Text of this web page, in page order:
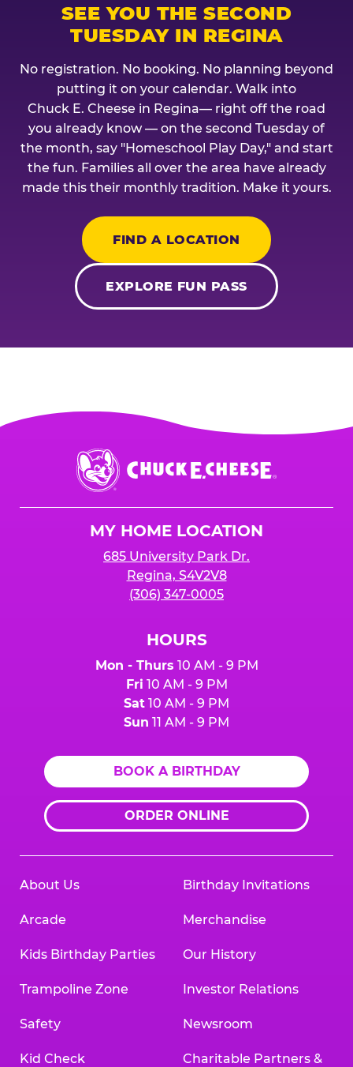
SEE YOU THE SECOND
TUESDAY IN REGINA
No registration. No booking. No planning beyond
putting it on your calendar. Walk into
Chuck E. Cheese in Regina— right off the road
you already know — on the second Tuesday of
the month, say "Homeschool Play Day," and start
the fun. Families all over the area have already
made this their monthly tradition. Make it yours.
FIND A LOCATION
EXPLORE FUN PASS
Chuck
E.
Cheese
MY HOME LOCATION
685 University Park Dr.
Regina, S4V2V8
(306) 347-0005
HOURS
Mon - Thurs 10 AM - 9 PM
Fri 10 AM - 9 PM
Sat 10 AM - 9 PM
Sun 11 AM - 9 PM
BOOK A BIRTHDAY
ORDER ONLINE
About Us
Arcade
Kids Birthday Parties
Trampoline Zone
Safety
Kid Check
Birthday Invitations
Merchandise
Our History
Investor Relations
Newsroom
Charitable Partners &